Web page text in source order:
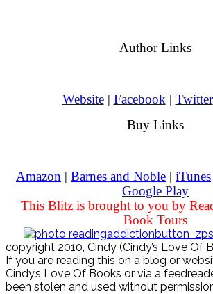
Author Links
Website| Facebook | Twitter
Buy Links
Amazon | Barnes and Noble | iTunes
Google Play
This Blitz is brought to you by
Book Tours
copyright 2010, Cindy (Cindy’s Love Of
If you are reading this on a blog or
Cindy’s Love Of Books or via a
been stolen and used without